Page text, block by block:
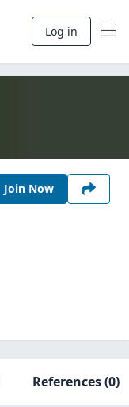
Log in
Join Now
References(0)